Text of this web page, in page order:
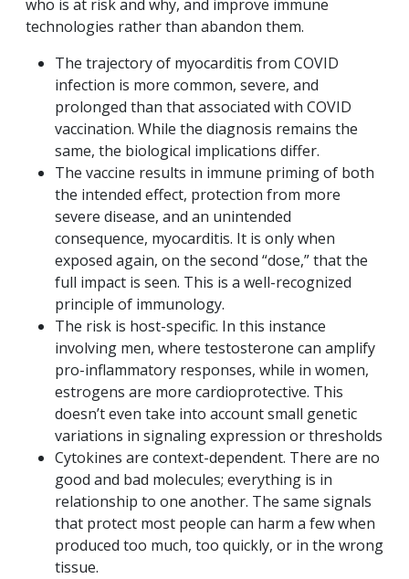
who is at risk and why, and improve immune
technologies rather than abandon them.
The trajectory of myocarditis from COVID
infection is more common, severe, and
prolonged than that associated with COVID
vaccination. While the diagnosis remains the
same, the biological implications differ.
The vaccine results in immune priming of both
the intended effect, protection from more
severe disease, and an unintended
consequence, myocarditis. It is only when
exposed again, on the second “dose,” that the
full impact is seen. This is a well-recognized
principle of immunology.
The risk is host-specific. In this instance
involving men, where testosterone can amplify
pro-inflammatory responses, while in women,
estrogens are more cardioprotective. This
doesn’t even take into account small genetic
variations in signaling expression or thresholds
Cytokines are context-dependent. There are no
good and bad molecules; everything is in
relationship to one another. The same signals
that protect most people can harm a few when
produced too much, too quickly, or in the wrong
tissue.